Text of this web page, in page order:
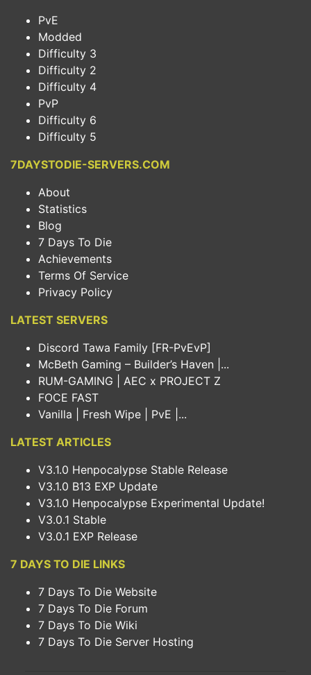
PvE
Modded
Difficulty 3
Difficulty 2
Difficulty 4
PvP
Difficulty 6
Difficulty 5
7DAYSTODIE-SERVERS.COM
About
Statistics
Blog
7 Days To Die
Achievements
Terms Of Service
Privacy Policy
LATEST SERVERS
Discord Tawa Family [FR-PvEvP]
McBeth Gaming – Builder’s Haven |...
RUM-GAMING | AEC x PROJECT Z
FOCE FAST
Vanilla | Fresh Wipe | PvE |...
LATEST ARTICLES
V3.1.0 Henpocalypse Stable Release
V3.1.0 B13 EXP Update
V3.1.0 Henpocalypse Experimental Update!
V3.0.1 Stable
V3.0.1 EXP Release
7 DAYS TO DIE LINKS
7 Days To Die Website
7 Days To Die Forum
7 Days To Die Wiki
7 Days To Die Server Hosting